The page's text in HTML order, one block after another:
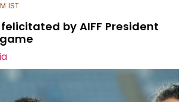
IST
by AIFF President